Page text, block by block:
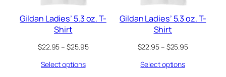
Gildan Ladies’ 5.3 oz. T-
Shirt
$22.95– $25.95Price
Select options
Gildan Ladies’ 5.3 oz. T-
Shirt
$22.95– $25.95Price
Select options